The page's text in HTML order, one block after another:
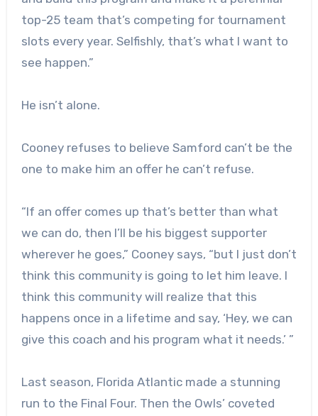
top-25 team that’s competing for tournament
slots every year. Selfishly, that’s what I want to
see happen.”
He isn’t alone.
Cooney refuses to believe Samford can’t be the
one to make him an offer he can’t refuse.
“If an offer comes up that’s better than what
we can do, then I’ll be his biggest supporter
wherever he goes,” Cooney says, “but I just don’t
think this community is going to let him leave. I
think this community will realize that this
happens once in a lifetime and say, ‘Hey, we can
give this coach and his program what it needs.’ ”
Last season, Florida Atlantic made a stunning
run to the Final Four. Then the Owls’ coveted